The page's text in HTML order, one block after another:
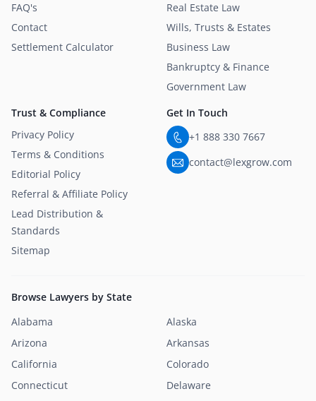
Real Estate Law
Wills, Trusts & Estates
Business Law
Bankruptcy & Finance
Government Law
FAQ's
Contact
Settlement Calculator
Trust & Compliance
Privacy Policy
Terms & Conditions
Editorial Policy
Referral & Affiliate Policy
Lead Distribution &
Standards
Sitemap
Get In Touch
+1 888 330 7667
contact@lexgrow.com
Browse Lawyers by State
Alabama
Alaska
Arizona
Arkansas
California
Colorado
Connecticut
Delaware